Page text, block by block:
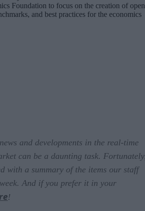
Foundation to focus on the creation of open
and best practices for the economics
and developments in the real-time
can be a daunting task.
with a summary of the items our staff
And if you prefer it in your
!